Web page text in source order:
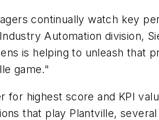
continually watch key
Automation division,
is helping to unleash that
game."
highest score and KPI
that play Plantville,